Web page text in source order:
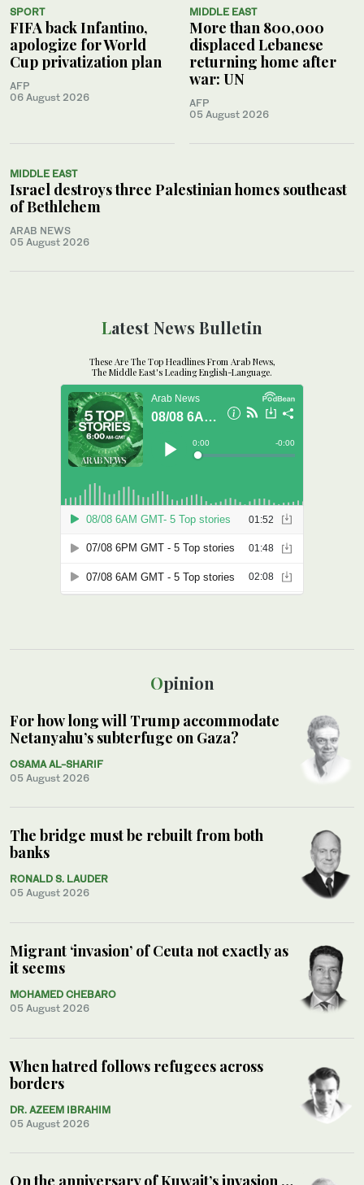
SPORT
FIFA back Infantino,
apologize for World
Cup privatization plan
AFP
06 August 2026
MIDDLE EAST
More than 800,000
displaced Lebanese
returning home after
war: UN
AFP
05 August 2026
MIDDLE EAST
Israel destroys three Palestinian homes southeast
of Bethlehem
ARAB NEWS
05 August 2026
Opinion
For how long will Trump accommodate
Netanyahu’s subterfuge on Gaza?
OSAMA AL-SHARIF
05 August 2026
The bridge must be rebuilt from both
banks
RONALD S. LAUDER
05 August 2026
Migrant ‘invasion’ of Ceuta not exactly as
it seems
MOHAMED CHEBARO
05 August 2026
When hatred follows refugees across
borders
DR. AZEEM IBRAHIM
05 August 2026
On the anniversary of Kuwait’s invasion …
Latest News Bulletin
These Are The Top Headlines From Arab News,
The Middle East's Leading English-Language.